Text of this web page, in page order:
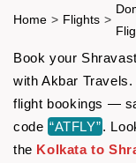
Home > Flights >
Book your
with Akbar
flight bookings —
code “ATFLY”.
the Kolkata to